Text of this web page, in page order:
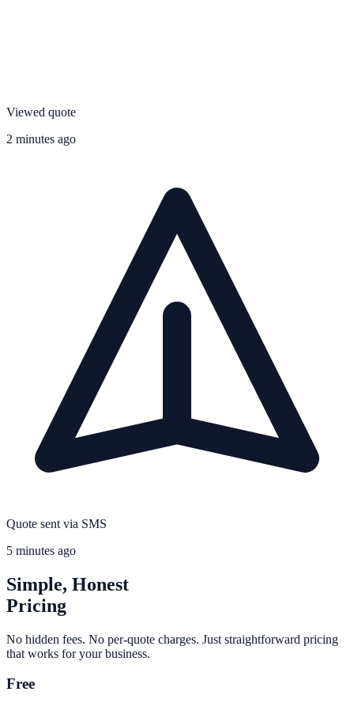
Viewed quote
2 minutes ago
Quote sent via SMS
5 minutes ago
Simple, Honest
Pricing
No hidden fees. No per-quote charges. Just straightforward pricing
that works for your business.
Free